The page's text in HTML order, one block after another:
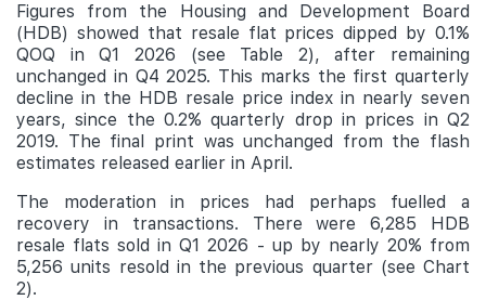
Figures from the Housing and Development Board
(HDB) showed that resale flat prices dipped by 0.1%
QOQ in Q1 2026 (see Table 2), after remaining
unchanged in Q4 2025. This marks the first quarterly
decline in the HDB resale price index in nearly seven
years, since the 0.2% quarterly drop in prices in Q2
2019. The final print was unchanged from the flash
estimates released earlier in April.
The moderation in prices had perhaps fuelled a
recovery in transactions. There were 6,285 HDB
resale flats sold in Q1 2026 - up by nearly 20% from
5,256 units resold in the previous quarter (see Chart
2).